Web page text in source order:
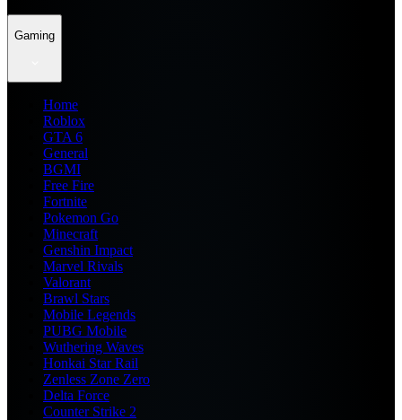
Gaming
Home
Roblox
GTA 6
General
BGMI
Free Fire
Fortnite
Pokemon Go
Minecraft
Genshin Impact
Marvel Rivals
Valorant
Brawl Stars
Mobile Legends
PUBG Mobile
Wuthering Waves
Honkai Star Rail
Zenless Zone Zero
Delta Force
Counter Strike 2